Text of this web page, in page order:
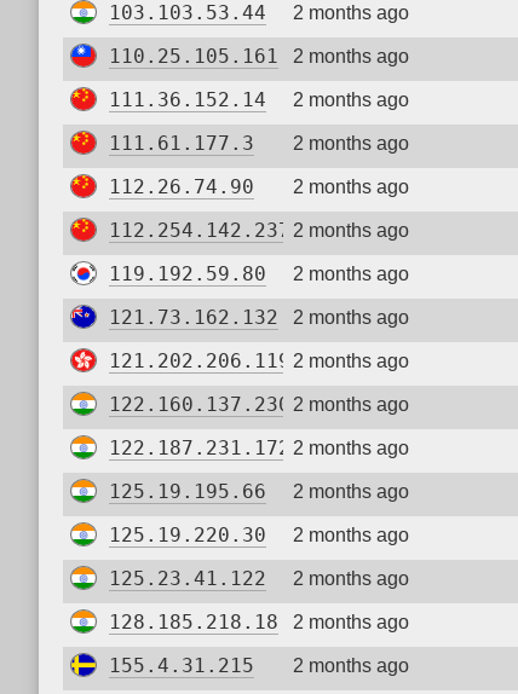
103.103.53.44 2 months ago
110.25.105.161 2 months ago
111.36.152.14 2 months ago
111.61.177.3 2 months ago
112.26.74.90 2 months ago
112.254.142.237 2 months ago
119.192.59.80 2 months ago
121.73.162.132 2 months ago
121.202.206.119 2 months ago
122.160.137.230 2 months ago
122.187.231.172 2 months ago
125.19.195.66 2 months ago
125.19.220.30 2 months ago
125.23.41.122 2 months ago
128.185.218.18 2 months ago
155.4.31.215 2 months ago